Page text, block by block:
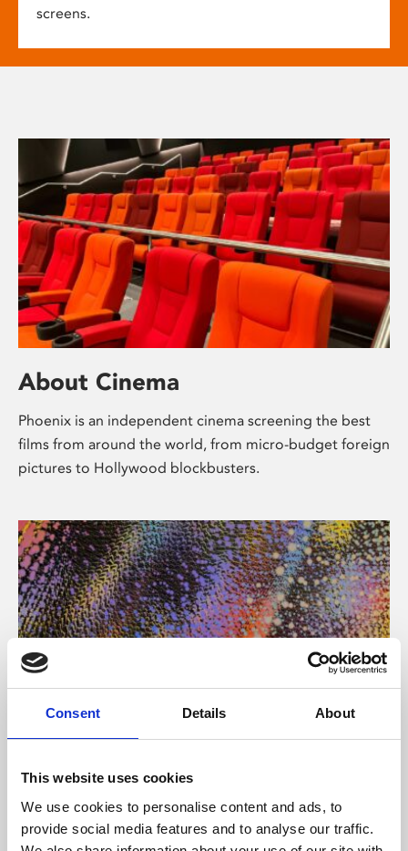
Consent Details About
This website uses cookies
We use cookies to personalise content and ads, to
provide social media features and to analyse our traffic.
screens.
About Cinema
Phoenix is an independent cinema screening the best
films from around the world, from micro-budget foreign
pictures to Hollywood blockbusters.
About Art
Phoenix’s art and digital culture programme presents
free exhibitions by artists from across the world,
supported by Arts Council England and De Montfort